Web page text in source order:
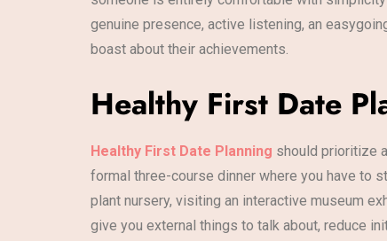
genuine presence, active listening, an
boast about their achievements.
Healthy First Date
Healthy First Date Planning should prioritize
formal three-course dinner where you have to
plant nursery, visiting an interactive museum
give you external things to talk about, reduce